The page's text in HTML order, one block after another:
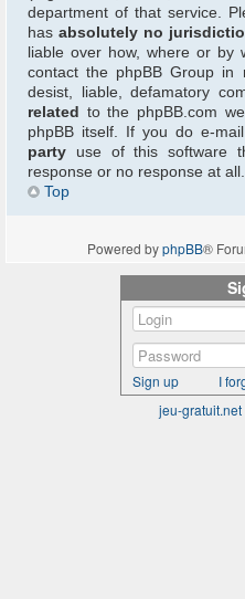
department of that service.
has absolutely no
liable over how, where or by
contact the phpBB Group in
desist, liable, defamatory
related to the phpBB.com
phpBB itself. If you do e-
party use of this software
response or no response at all.
Top
Powered byphpBB®
Sign up
I
jeu-gratuit.net